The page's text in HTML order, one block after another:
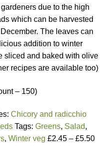
due to the high
which can be harvested
The leaves can
addition to winter
sliced and baked with olive
recipes are available too)
– 150)
Chicory and radicchio
Tags: Greens, Salad,
, Winter veg £2.45 – £5.50